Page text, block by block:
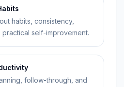
habits, consistency,
self-improvement.
follow-through, and